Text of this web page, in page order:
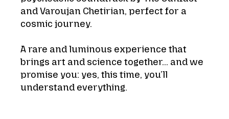
and Varoujan Chetirian, perfect for a
cosmic journey.
A rare and luminous experience that
brings art and science together… and we
promise you: yes, this time, you’ll
understand everything.